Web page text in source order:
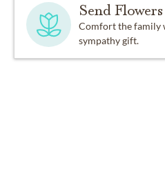
Send Flowers
Comfort the family
sympathy gift.